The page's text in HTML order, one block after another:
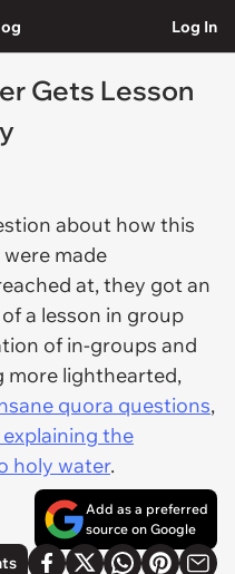
Log In
Gets Lesson
about how this
made
at, they got an
a lesson in group
of in-groups and
more lighthearted,
quora questions,
the
holy water.
Add as a preferred
source on Google